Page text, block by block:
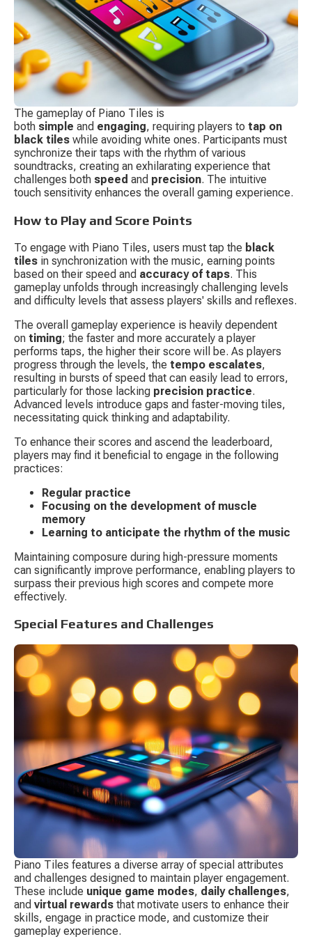
The gameplay of Piano Tiles is
both simple and engaging, requiring players to tap on
black tiles while avoiding white ones. Participants must
synchronize their taps with the rhythm of various
soundtracks, creating an exhilarating experience that
challenges both speed and precision. The intuitive
touch sensitivity enhances the overall gaming experience.
How to Play and Score Points
To engage with Piano Tiles, users must tap the black
tiles in synchronization with the music, earning points
based on their speed and accuracy of taps. This
gameplay unfolds through increasingly challenging levels
and difficulty levels that assess players' skills and reflexes.
The overall gameplay experience is heavily dependent
on timing; the faster and more accurately a player
performs taps, the higher their score will be. As players
progress through the levels, the tempo escalates,
resulting in bursts of speed that can easily lead to errors,
particularly for those lacking precision practice.
Advanced levels introduce gaps and faster-moving tiles,
necessitating quick thinking and adaptability.
To enhance their scores and ascend the leaderboard,
players may find it beneficial to engage in the following
practices:
Regular practice
Focusing on the development of muscle
memory
Learning to anticipate the rhythm of the music
Maintaining composure during high-pressure moments
can significantly improve performance, enabling players to
surpass their previous high scores and compete more
effectively.
Special Features and Challenges
Piano Tiles features a diverse array of special attributes
and challenges designed to maintain player engagement.
These include unique game modes, daily challenges,
and virtual rewards that motivate users to enhance their
skills, engage in practice mode, and customize their
gameplay experience.